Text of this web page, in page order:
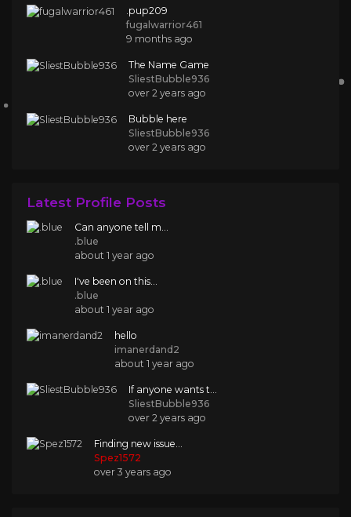
.pup209
fugalwarrior461
9 months ago
The Name Game
SliestBubble936
over 2 years ago
Bubble here
SliestBubble936
over 2 years ago
Latest Profile Posts
Can anyone tell m...
.blue
about 1 year ago
I've been on this...
.blue
about 1 year ago
hello
imanerdand2
about 1 year ago
If anyone wants t...
SliestBubble936
over 2 years ago
Finding new issue...
Spez1572
over 3 years ago